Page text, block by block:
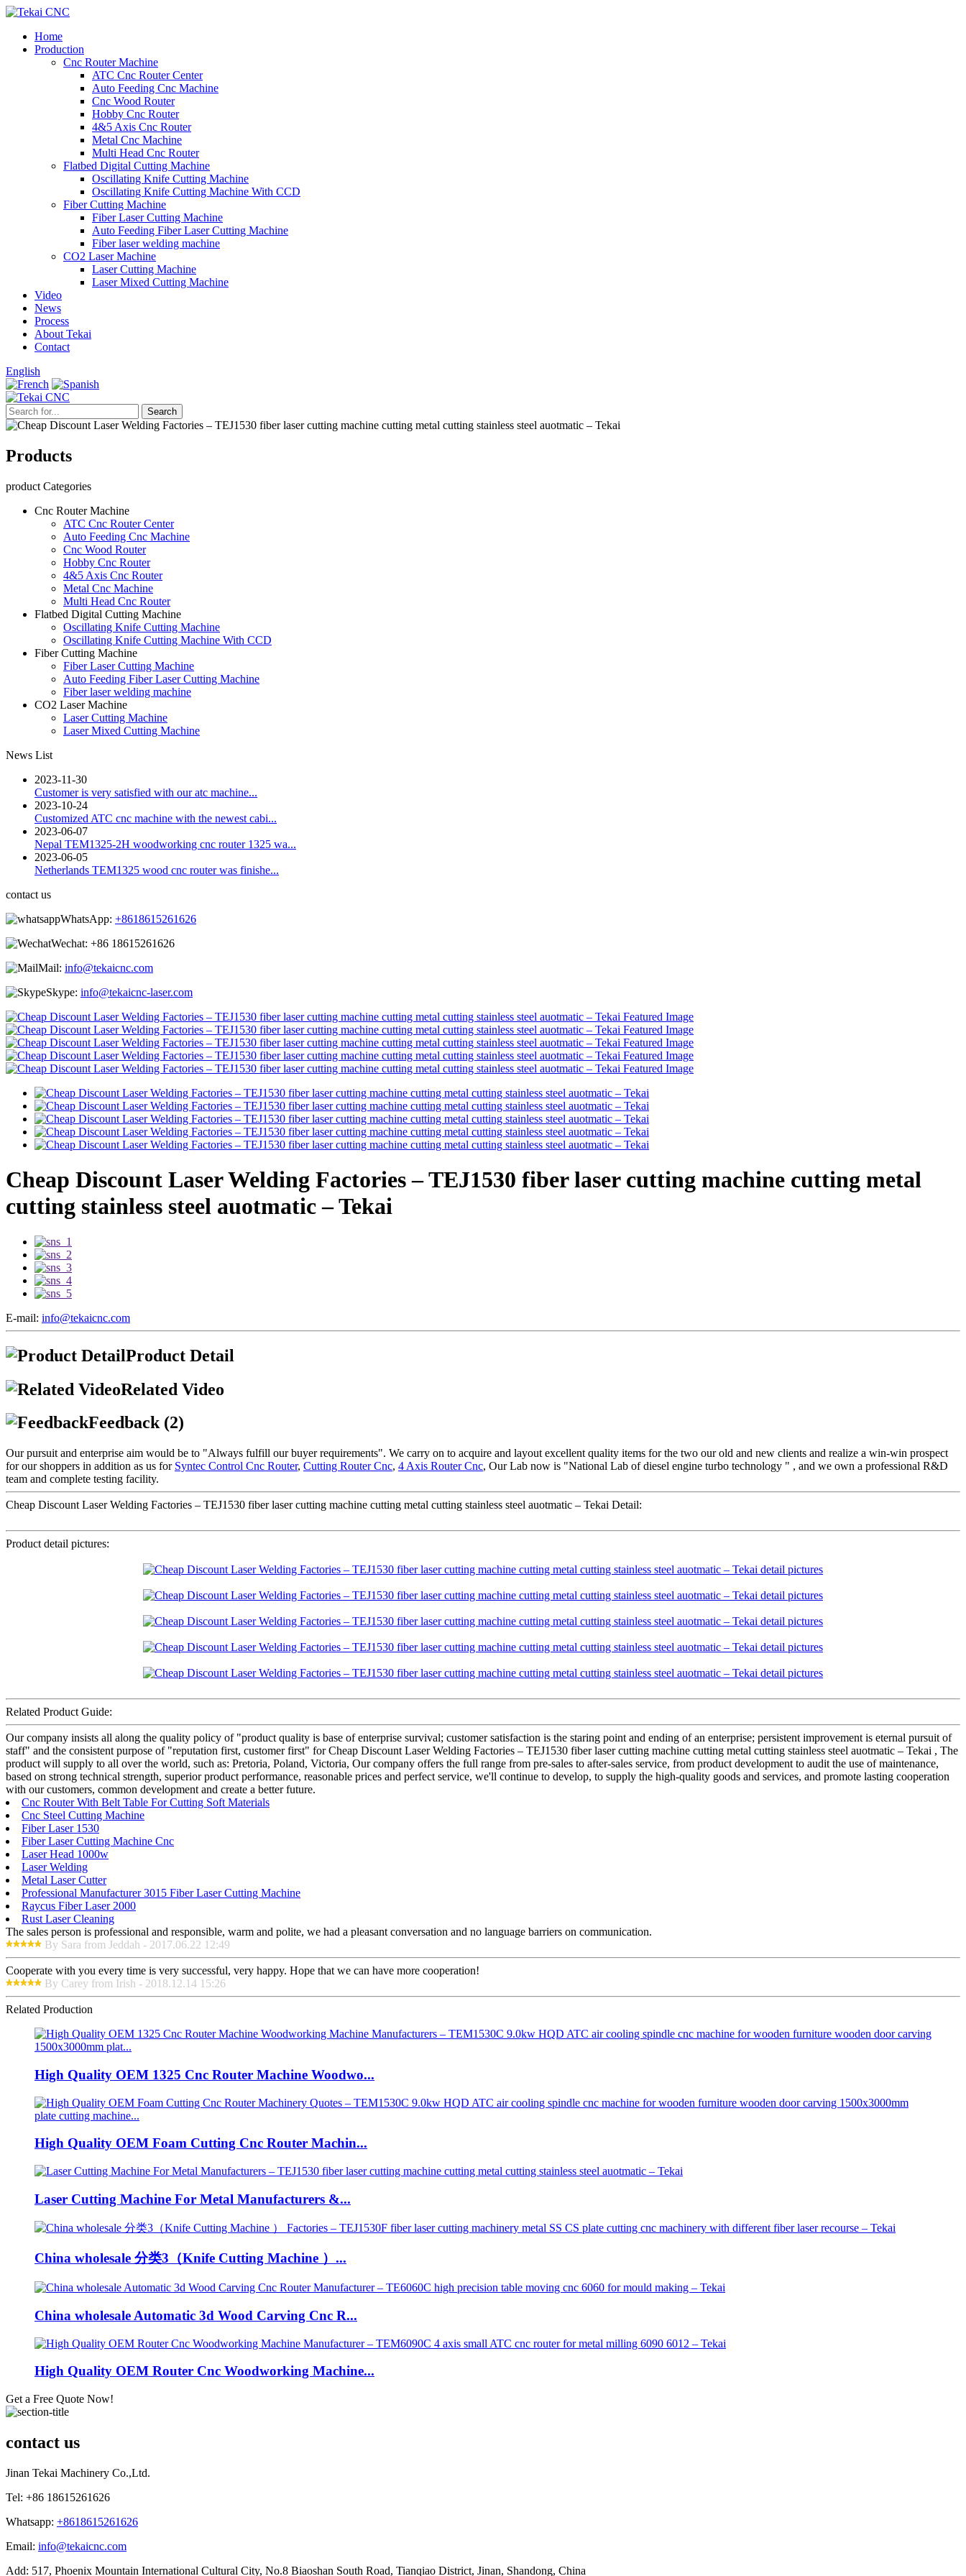
Home
Production
Cnc Router Machine
ATC Cnc Router Center
Auto Feeding Cnc Machine
Cnc Wood Router
Hobby Cnc Router
4&5 Axis Cnc Router
Metal Cnc Machine
Multi Head Cnc Router
Flatbed Digital Cutting Machine
Oscillating Knife Cutting Machine
Oscillating Knife Cutting Machine With CCD
Fiber Cutting Machine
Fiber Laser Cutting Machine
Auto Feeding Fiber Laser Cutting Machine
Fiber laser welding machine
CO2 Laser Machine
Laser Cutting Machine
Laser Mixed Cutting Machine
Video
News
Process
About Tekai
Contact
English
Products
product Categories
Cnc Router Machine
ATC Cnc Router Center
Auto Feeding Cnc Machine
Cnc Wood Router
Hobby Cnc Router
4&5 Axis Cnc Router
Metal Cnc Machine
Multi Head Cnc Router
Flatbed Digital Cutting Machine
Oscillating Knife Cutting Machine
Oscillating Knife Cutting Machine With CCD
Fiber Cutting Machine
Fiber Laser Cutting Machine
Auto Feeding Fiber Laser Cutting Machine
Fiber laser welding machine
CO2 Laser Machine
Laser Cutting Machine
Laser Mixed Cutting Machine
News List
2023-11-30
Customer is very satisfied with our atc machine...
2023-10-24
Customized ATC cnc machine with the newest cabi...
2023-06-07
Nepal TEM1325-2H woodworking cnc router 1325 wa...
2023-06-05
Netherlands TEM1325 wood cnc router was finishe...
contact us
WhatsApp: +8618615261626
Wechat: +86 18615261626
Mail: info@tekaicnc.com
Skype: info@tekaicnc-laser.com
Cheap Discount Laser Welding Factories – TEJ1530 fiber laser cutting machine cutting metal
cutting stainless steel auotmatic – Tekai
E-mail: info@tekaicnc.com
Product Detail
Related Video
Feedback (2)
Our pursuit and enterprise aim would be to "Always fulfill our buyer requirements". We carry on to acquire and layout excellent quality items for the two our old and new clients and realize a win-win prospect
for our shoppers in addition as us for Syntec Control Cnc Router, Cutting Router Cnc, 4 Axis Router Cnc, Our Lab now is "National Lab of diesel engine turbo technology " , and we own a professional R&D
team and complete testing facility.
Cheap Discount Laser Welding Factories – TEJ1530 fiber laser cutting machine cutting metal cutting stainless steel auotmatic – Tekai Detail:
Product detail pictures:
Related Product Guide:
Our company insists all along the quality policy of "product quality is base of enterprise survival; customer satisfaction is the staring point and ending of an enterprise; persistent improvement is eternal pursuit of
staff" and the consistent purpose of "reputation first, customer first" for Cheap Discount Laser Welding Factories – TEJ1530 fiber laser cutting machine cutting metal cutting stainless steel auotmatic – Tekai , The
product will supply to all over the world, such as: Pretoria, Poland, Victoria, Our company offers the full range from pre-sales to after-sales service, from product development to audit the use of maintenance,
based on strong technical strength, superior product performance, reasonable prices and perfect service, we'll continue to develop, to supply the high-quality goods and services, and promote lasting cooperation
with our customers, common development and create a better future.
Cnc Router With Belt Table For Cutting Soft Materials
Cnc Steel Cutting Machine
Fiber Laser 1530
Fiber Laser Cutting Machine Cnc
Laser Head 1000w
Laser Welding
Metal Laser Cutter
Professional Manufacturer 3015 Fiber Laser Cutting Machine
Raycus Fiber Laser 2000
Rust Laser Cleaning
The sales person is professional and responsible, warm and polite, we had a pleasant conversation and no language barriers on communication.
By Sara from Jeddah - 2017.06.22 12:49
Cooperate with you every time is very successful, very happy. Hope that we can have more cooperation!
By Carey from Irish - 2018.12.14 15:26
Related Production
High Quality OEM 1325 Cnc Router Machine Woodwo...
High Quality OEM Foam Cutting Cnc Router Machin...
Laser Cutting Machine For Metal Manufacturers &...
China wholesale 分类3（Knife Cutting Machine ）...
China wholesale Automatic 3d Wood Carving Cnc R...
High Quality OEM Router Cnc Woodworking Machine...
Get a Free Quote Now!
contact us
Jinan Tekai Machinery Co.,Ltd.
Tel: +86 18615261626
Whatsapp: +8618615261626
Email: info@tekaicnc.com
Add: 517, Phoenix Mountain International Cultural City, No.8 Biaoshan South Road, Tianqiao District, Jinan, Shandong, China